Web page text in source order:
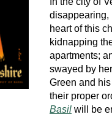
disappearing,
heart of this
kidnapping
apartments;
swayed by
Green and
their proper
Basil will be